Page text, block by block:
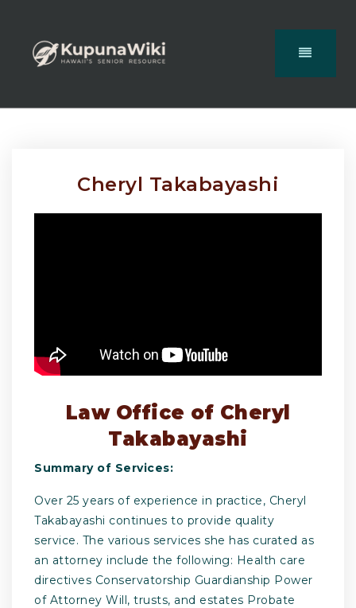
Cheryl Takabayashi
Law Office of Cheryl
Takabayashi
Summary of Services:
Over 25 years of experience in practice, Cheryl
Takabayashi continues to provide quality
service. The various services she has curated as
an attorney include the following: Health care
directives Conservatorship Guardianship Power
of Attorney Will, trusts, and estates Probate